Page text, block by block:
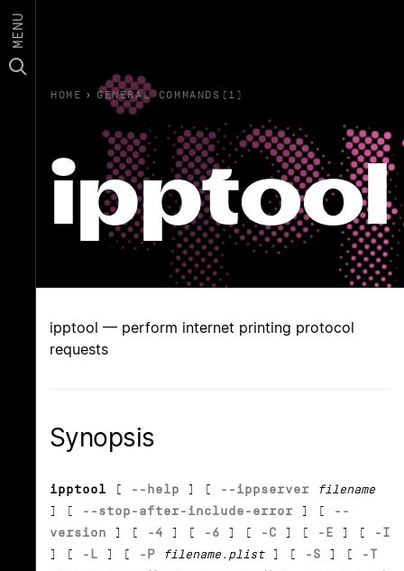
MENU
HOME › GENERAL COMMANDS(1)
ipptool
ipptool — perform internet printing protocol
requests
Synopsis
ipptool [ --help ] [ --ippserver
filename
] [
--stop-after-include-error ] [
--
version ] [ -4 ] [ -6 ] [ -C ] [ -E ] [
-I
] [
-L ] [ -P filename.plist] [ -S ] [
-T